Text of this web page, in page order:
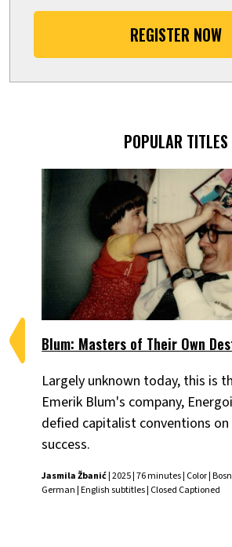
REGISTER NOW
POPULAR TITLES
Blum: Masters of Their Own
Largely unknown today, this is
Emerik Blum's company,
defied capitalist conventions
success.
Jasmila Žbanić| 2025 | 76 minutes | Color |
German | English subtitles | Closed Captioned